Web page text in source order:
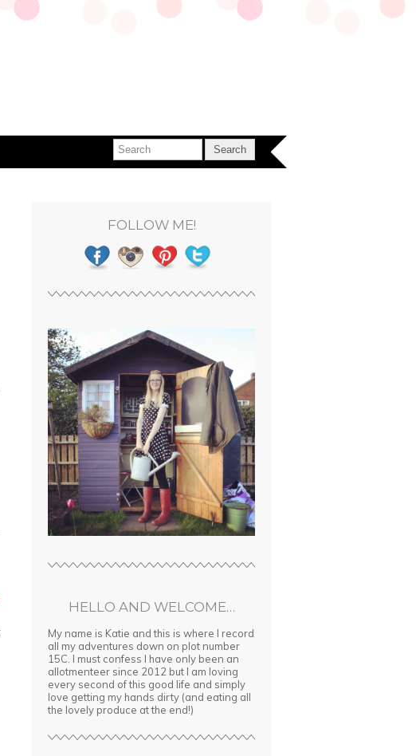
FOLLOW ME!
HELLO AND WELCOME…
My name is Katie and this is where I record
all my adventures down on plot number
15C. I must confess I have only been an
allotmenteer since 2012 but I am loving
every second of this good life and simply
love getting my hands dirty (and eating all
the lovely produce at the end!)